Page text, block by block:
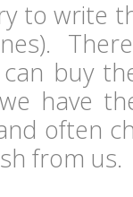
to write
buy
have
often
from